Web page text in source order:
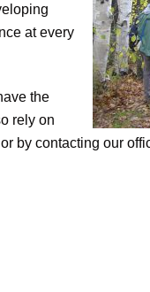
at every
the
rely on
by contacting our